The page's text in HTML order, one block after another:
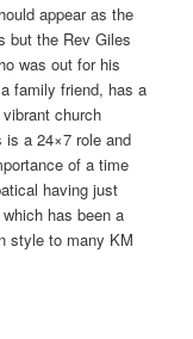
appear as the
but the Rev Giles
was out for his
family friend, has a
church
is a 24×7 role and
of a time
having just
has been a
style to many KM